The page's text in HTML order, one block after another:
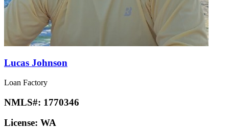
Lucas Johnson
Loan Factory
NMLS#: 1770346
License: WA